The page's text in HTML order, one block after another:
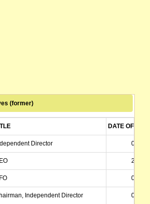
(former)
DATE OF
Director 01/09/
20/11/
01/12/
Independent Director 07/04/